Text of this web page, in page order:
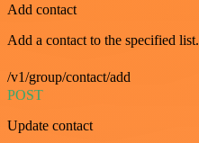
Add contact
Add a contact to the specified list.
/v1/group/contact/add
POST
Update contact